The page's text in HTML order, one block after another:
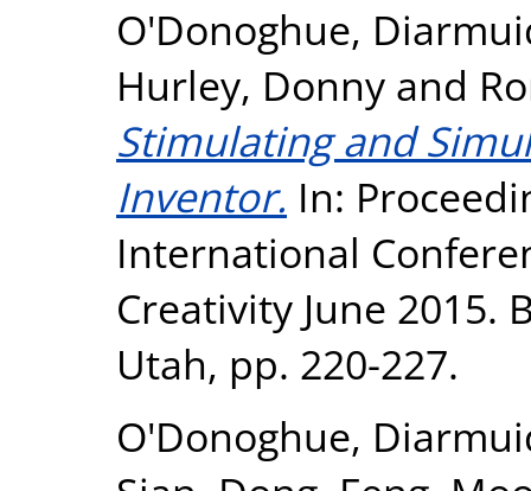
O'Donoghue,
Hurley, Donny and
Stimulating and
Inventor. In:
International
Creativity June 2015.
Utah, pp. 220-227.
O'Donoghue,